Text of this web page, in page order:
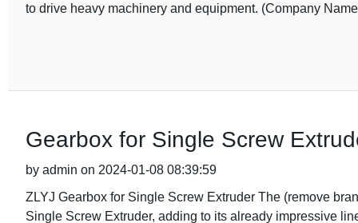
to drive heavy machinery and equipment. (Company
Gearbox for Single Screw
by admin on 2024-01-08 08:39:59
ZLYJ Gearbox for Single Screw Extruder The (remove
Single Screw Extruder, adding to its already impressive